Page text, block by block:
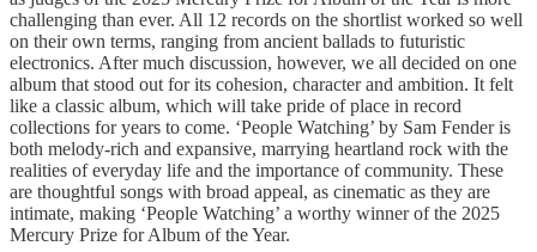
challenging than ever. All 12 records on the shortlist worked so well
on their own terms, ranging from ancient ballads to futuristic
electronics. After much discussion, however, we all decided on one
album that stood out for its cohesion, character and ambition. It felt
like a classic album, which will take pride of place in record
collections for years to come. ‘People Watching’ by Sam Fender is
both melody-rich and expansive, marrying heartland rock with the
realities of everyday life and the importance of community. These
are thoughtful songs with broad appeal, as cinematic as they are
intimate, making ‘People Watching’ a worthy winner of the 2025
Mercury Prize for Album of the Year.